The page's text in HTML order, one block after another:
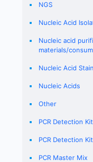
NGS
Nucleic Acid
Nucleic acid
materials/
Nucleic Acid
Nucleic Acids
Other
PCR Detection Kit
PCR Detection
PCR Master Mix